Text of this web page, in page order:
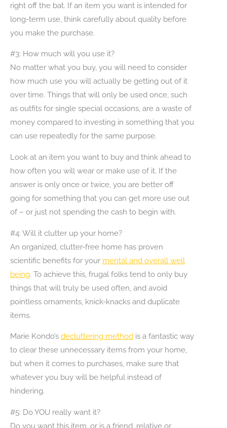
right off the bat. If an item you want is intended for
long-term use, think carefully about quality before
you make the purchase.
#3: How much will you use it?
No matter what you buy, you will need to consider
how much use you will actually be getting out of it
over time. Things that will only be used once, such
as outfits for single special occasions, are a waste of
money compared to investing in something that you
can use repeatedly for the same purpose.
Look at an item you want to buy and think ahead to
how often you will wear or make use of it. If the
answer is only once or twice, you are better off
going for something that you can get more use out
of – or just not spending the cash to begin with.
#4: Will it clutter up your home?
An organized, clutter-free home has proven
scientific benefits for your mental and overall well
being. To achieve this, frugal folks tend to only buy
things that will truly be used often, and avoid
pointless ornaments, knick-knacks and duplicate
items.
Marie Kondo’s decluttering method is a fantastic way
to clear these unnecessary items from your home,
but when it comes to purchases, make sure that
whatever you buy will be helpful instead of
hindering.
#5: Do YOU really want it?
Do you want this item, or is a friend, relative or